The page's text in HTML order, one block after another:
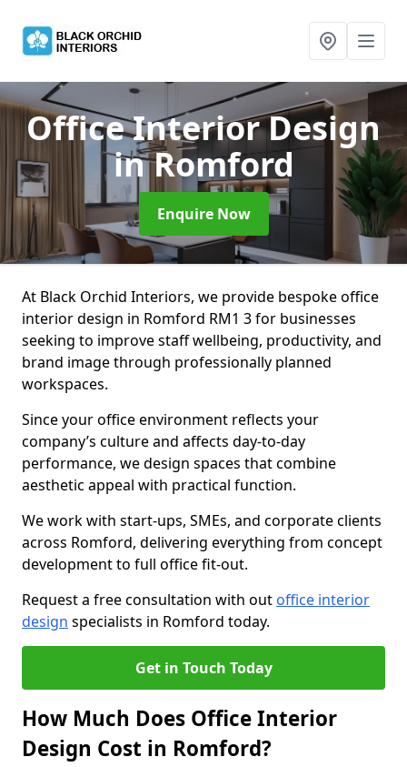
Office Interior Design
in Romford
Enquire Now
At Black Orchid Interiors, we provide bespoke office
interior design in Romford RM1 3 for businesses
seeking to improve staff wellbeing, productivity, and
brand image through professionally planned
workspaces.
Since your office environment reflects your
company’s culture and affects day-to-day
performance, we design spaces that combine
aesthetic appeal with practical function.
We work with start-ups, SMEs, and corporate clients
across Romford, delivering everything from concept
development to full office fit-out.
Request a free consultation with out office interior
design specialists in Romford today.
Get in Touch Today
How Much Does Office Interior
Design Cost in Romford?